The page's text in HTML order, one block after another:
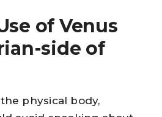
of Venus
side of
physical body,